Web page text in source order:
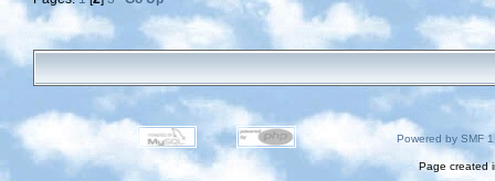
Powered by SMF
Page created